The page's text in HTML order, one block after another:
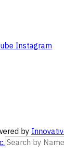
Instagram
by